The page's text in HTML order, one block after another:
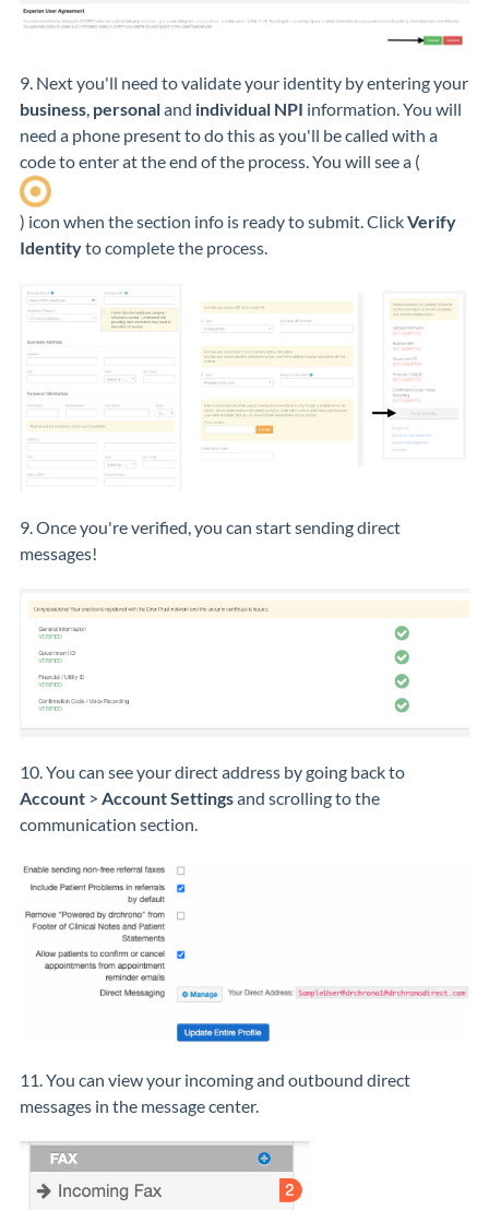
9. Next you'll need to validate your identity by entering your
business, personaland individual NPI information. You will
need a phone present to do this as you'll be called with a
code to enter at the end of the process. You will see a (
) icon when the section info is ready to submit. ClickVerify
Identityto complete the process.
9. Once you're verified, you can start sending direct
messages!
10. You can see your direct address by going back to
Account > Account Settingsand scrolling to the
communication section.
11. You can view your incoming and outbound direct
messages in the message center.